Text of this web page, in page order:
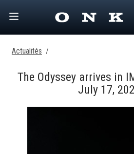
Actualités /
The Odyssey arrives in
July 17,